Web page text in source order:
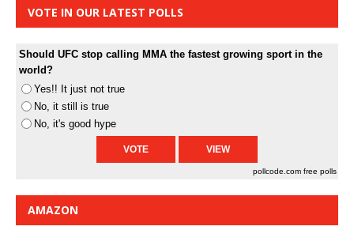
VOTE IN OUR LATEST POLLS
Should UFC stop calling MMA the fastest growing sport in the
world?
Yes!! It just not true
No, it still is true
No, it's good hype
pollcode.com free polls
AMAZON